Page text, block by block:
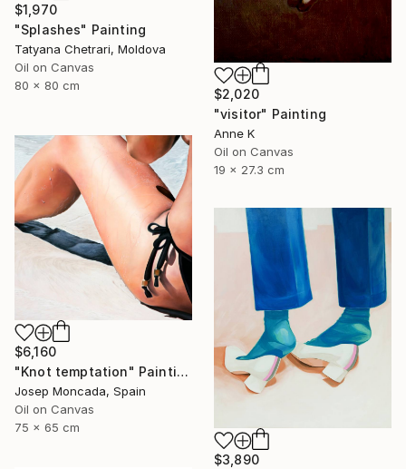
$1,970
"Splashes" Painting
Tatyana Chetrari, Moldova
Oil on Canvas
80 x 80 cm
$2,020
"visitor" Painting
Anne K
Oil on Canvas
19 x 27.3 cm
$6,160
"Knot temptation" Painting
Josep Moncada, Spain
Oil on Canvas
75 x 65 cm
$3,890